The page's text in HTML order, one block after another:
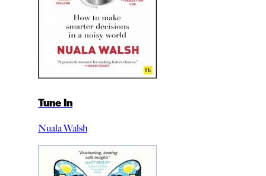
Tune In
Nuala Walsh